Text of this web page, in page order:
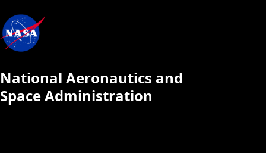
National Aeronautics and
Space Administration